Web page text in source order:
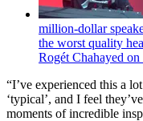
million-dollar
the worst quality
Rogét Chahayed
“I’ve experienced this a
‘typical’, and I feel
moments of incredible